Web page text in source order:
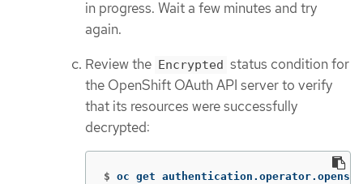
in progress. Wait a few minutes and try
again.
Review the Encrypted status condition for
the OpenShift OAuth API server to verify
that its resources were successfully
decrypted:
$ oc get